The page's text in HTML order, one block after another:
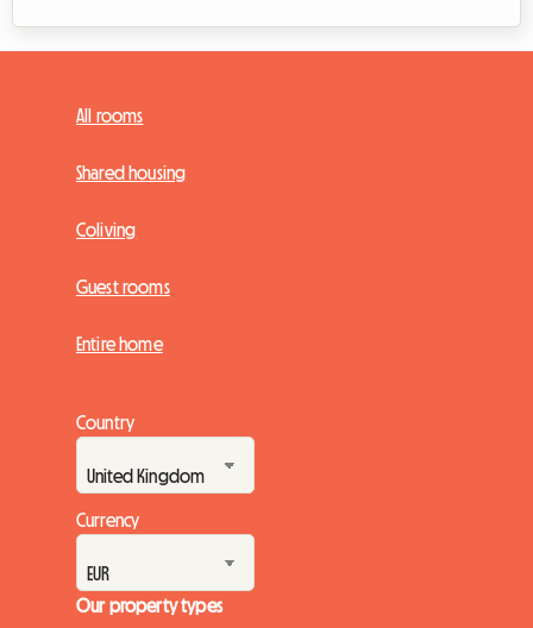
All rooms
Shared housing
Coliving
Guest rooms
Entire home
Country
Currency
Our property types